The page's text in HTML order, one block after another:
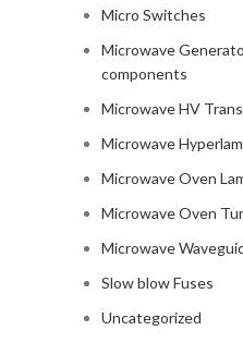
Micro Switches
Microwave
components
Microwave HV
Microwave
Microwave Oven
Microwave Oven
Microwave
Slow blow Fuses
Uncategorized